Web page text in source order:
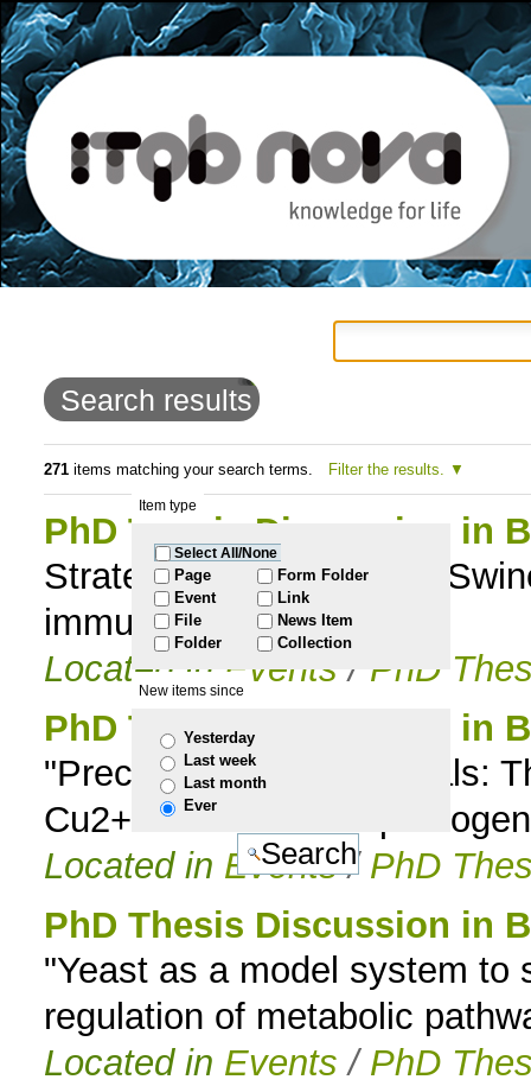
content.
Skip
navigation
Search results
271items matching your search terms. Filter the results.
Item type
Select All/None
Page
Event
File
Folder
Form Folder
Link
News Item
Collection
New items since
Yesterday
Last week
Last month
Ever
PhD Thesis Discussion in
Strategies of the African
immunity
Located in Events / PhD
PhD Thesis Discussion in
"Precious transition metals:
Cu2+ for the human
Located in Events / PhD
PhD Thesis Discussion in
"Yeast as a model system to
regulation of metabolic
Located in Events / PhD